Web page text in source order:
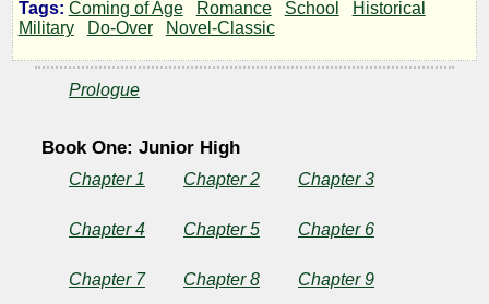
Fresh
Start
by
Tags: Coming of Age Romance School
Historical
Military
Do-Over Novel-Classic
Prologue
Book One: Junior High
Chapter 1 Chapter 2 Chapter 3
Chapter 4 Chapter 5 Chapter 6
Chapter 7 Chapter 8 Chapter 9